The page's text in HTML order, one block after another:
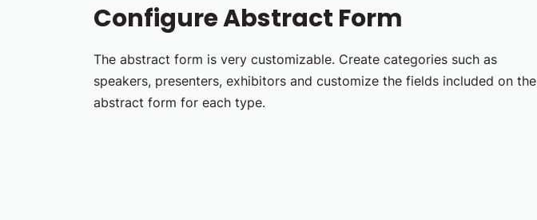
Configure Abstract Form
The abstract form is very customizable. Create categories such as
speakers, presenters, exhibitors and customize the fields included on the
abstract form for each type.